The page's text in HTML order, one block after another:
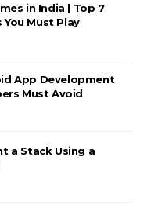
in India | Top 7
Must Play
App Development
Must Avoid
a Stack Using a